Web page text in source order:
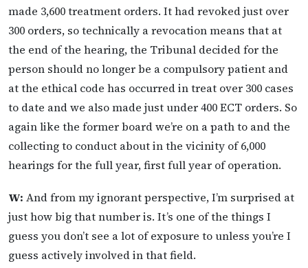
made 3,600 treatment orders. It had revoked just over
300 orders, so technically a revocation means that at
the end of the hearing, the Tribunal decided for the
person should no longer be a compulsory patient and
at the ethical code has occurred in treat over 300 cases
to date and we also made just under 400 ECT orders. So
again like the former board we’re on a path to and the
collecting to conduct about in the vicinity of 6,000
hearings for the full year, first full year of operation.
W: And from my ignorant perspective, I’m surprised at
just how big that number is. It’s one of the things I
guess you don’t see a lot of exposure to unless you’re I
guess actively involved in that field.